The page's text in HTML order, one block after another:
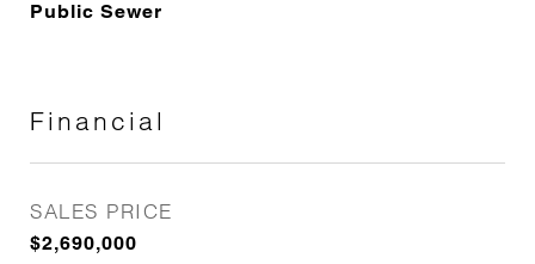
Public Sewer
Financial
SALES PRICE
$2,690,000